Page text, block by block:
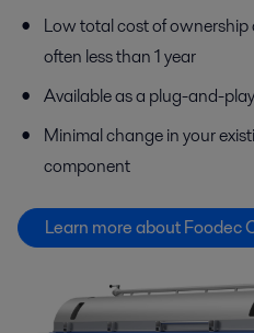
Low total cost of
often less than 1 year
Available as a plug-and-
Minimal change in your
component
Learn more about Foodec